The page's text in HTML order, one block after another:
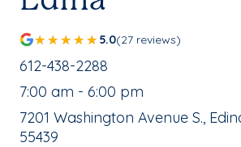
5.0(27 reviews)
School Phone Number:
612-438-2288
, School Hours:
7:00 am - 6:00 pm
School Address:
7201 Washington Avenue S.,
55439